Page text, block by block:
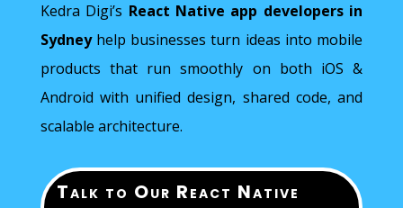
Kedra Digi’s React Native app developers in
Sydneyhelp businesses turn ideas into mobile
products that run smoothly on both iOS &
Android with unified design, shared code, and
scalable architecture.
Talk to Our React Native